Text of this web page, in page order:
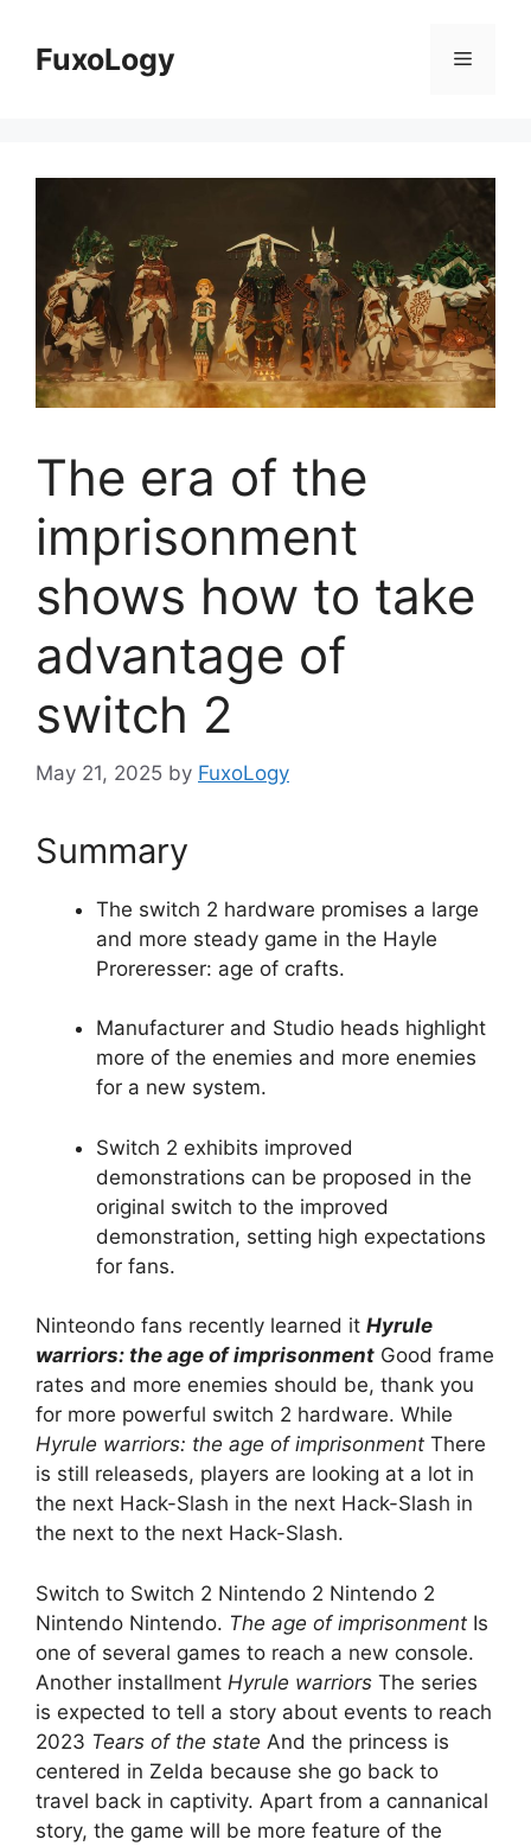
contentFuxoLogy Menu
The era of the
imprisonment
shows how to take
advantage of
switch 2
May 21, 2025 by FuxoLogy
Summary
The switch 2 hardware promises a large
and more steady game in the Hayle
Proreresser: age of crafts.
Manufacturer and Studio heads highlight
more of the enemies and more enemies
for a new system.
Switch 2 exhibits improved
demonstrations can be proposed in the
original switch to the improved
demonstration, setting high expectations
for fans.
Ninteondo fans recently learned it Hyrule
warriors: the age of imprisonment Good frame
rates and more enemies should be, thank you
for more powerful switch 2 hardware. While
Hyrule warriors: the age of imprisonment There
is still releaseds, players are looking at a lot in
the next Hack-Slash in the next Hack-Slash in
the next to the next Hack-Slash.
Switch to Switch 2 Nintendo 2 Nintendo 2
Nintendo Nintendo. The age of imprisonment Is
one of several games to reach a new console.
Another installment Hyrule warriors The series
is expected to tell a story about events to reach
2023 Tears of the state And the princess is
centered in Zelda because she go back to
travel back in captivity. Apart from a cannanical
story, the game will be more feature of the